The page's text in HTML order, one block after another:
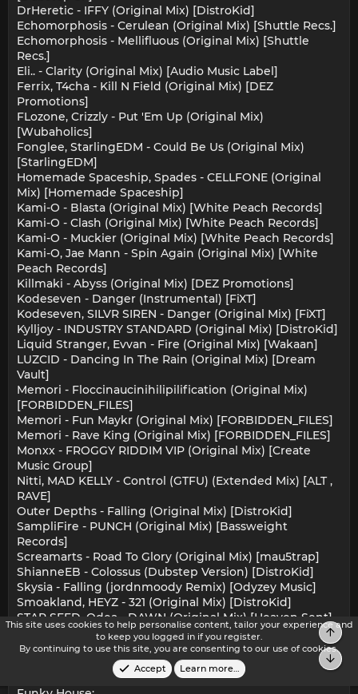
DrHeretic - IFFY (Original Mix) [DistroKid]
Echomorphosis - Cerulean (Original Mix) [Shuttle Recs.]
Echomorphosis - Mellifluous (Original Mix) [Shuttle
Recs.]
Eli.. - Clarity (Original Mix) [Audio Music Label]
Ferrix, T4cha - Kill N Field (Original Mix) [DEZ
Promotions]
FLozone, Crizzly - Put 'Em Up (Original Mix)
[Wubaholics]
Fonglee, StarlingEDM - Could Be Us (Original Mix)
[StarlingEDM]
Homemade Spaceship, Spades - CELLFONE (Original
Mix) [Homemade Spaceship]
Kami-O - Blasta (Original Mix) [White Peach Records]
Kami-O - Clash (Original Mix) [White Peach Records]
Kami-O - Muckier (Original Mix) [White Peach Records]
Kami-O, Jae Mann - Spin Again (Original Mix) [White
Peach Records]
Killmaki - Abyss (Original Mix) [DEZ Promotions]
Kodeseven - Danger (Instrumental) [FiXT]
Kodeseven, SILVR SIREN - Danger (Original Mix) [FiXT]
Kylljoy - INDUSTRY STANDARD (Original Mix) [DistroKid]
Liquid Stranger, Evvan - Fire (Original Mix) [Wakaan]
LUZCID - Dancing In The Rain (Original Mix) [Dream
Vault]
Memori - Floccinaucinihilipilification (Original Mix)
[FORBIDDEN_FILES]
Memori - Fun Maykr (Original Mix) [FORBIDDEN_FILES]
Memori - Rave King (Original Mix) [FORBIDDEN_FILES]
Monxx - FROGGY RIDDIM VIP (Original Mix) [Create
Music Group]
Nitti, MAD KELLY - Control (GTFU) (Extended Mix) [ALT ,
RAVE]
Outer Depths - Falling (Original Mix) [DistroKid]
SampliFire - PUNCH (Original Mix) [Bassweight
Records]
Screamarts - Road To Glory (Original Mix) [mau5trap]
ShianneEB - Colossus (Dubstep Version) [DistroKid]
Skysia - Falling (jordnmoody Remix) [Odyzey Music]
Smoakland, HEYZ - 321 (Original Mix) [DistroKid]
STAR SEED, Odea - DAWN (Original Mix) [Heaven Sent]
Toni Jovic - Dub E Lina (Original Mix) [DistroKid]
yilo, WHISPERDAN - Subwalker (Original Mix) [Grand
This site uses cookies to help personalise content, tailor your experience and
to keep you logged in if you register.
By continuing to use this site, you are consenting to our use of cookies.
Accept
Learn more…
Top